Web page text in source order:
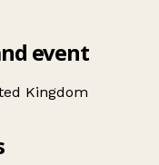
event
Kingdom